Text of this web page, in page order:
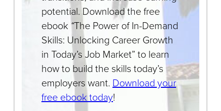
potential. Download the free
ebook “The Power of In-Demand
Skills: Unlocking Career Growth
in Today’s Job Market” to learn
how to build the skills today’s
employers want. Download your
free ebook today!